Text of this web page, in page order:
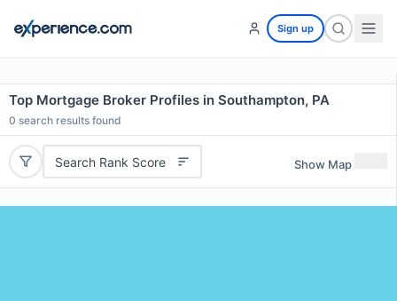
Sign up
Top Mortgage Broker Profiles in Southampton, PA
0 search results found
Search Rank Score Show Map